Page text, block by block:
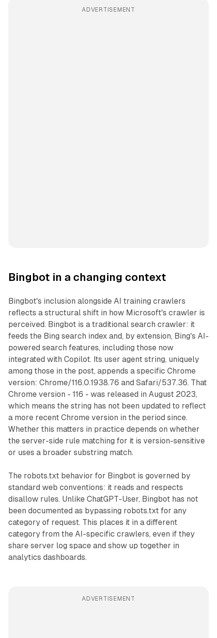
ADVERTISEMENT
Bingbot in a changing context
Bingbot's inclusion alongside AI training crawlers
reflects a structural shift in how Microsoft's crawler is
perceived. Bingbot is a traditional search crawler: it
feeds the Bing search index and, by extension, Bing's AI-
powered search features, including those now
integrated with Copilot. Its user agent string, uniquely
among those in the post, appends a specific Chrome
version: Chrome/116.0.1938.76 and Safari/537.36. That
Chrome version - 116 - was released in August 2023,
which means the string has not been updated to reflect
a more recent Chrome version in the period since.
Whether this matters in practice depends on whether
the server-side rule matching for it is version-sensitive
or uses a broader substring match.
The robots.txt behavior for Bingbot is governed by
standard web conventions: it reads and respects
disallow rules. Unlike ChatGPT-User, Bingbot has not
been documented as bypassing robots.txt for any
category of request. This places it in a different
category from the AI-specific crawlers, even if they
share server log space and show up together in
analytics dashboards.
ADVERTISEMENT